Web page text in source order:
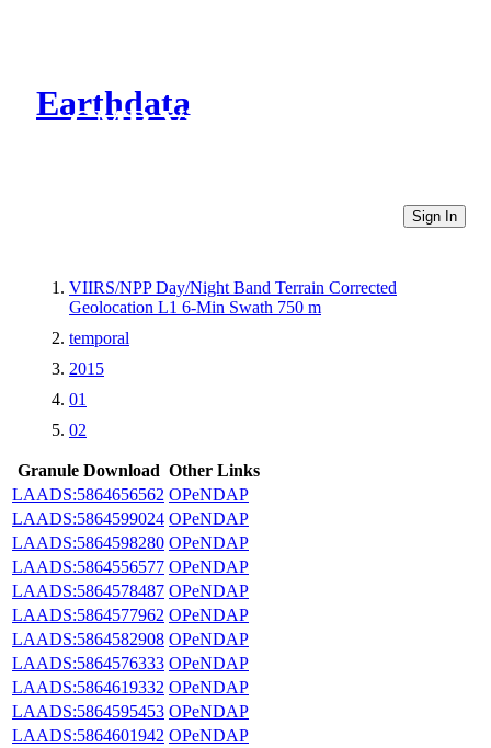
Earthdata
CMR Virtual Directories
Sign In
VIIRS/NPP Day/Night Band Terrain Corrected
Geolocation L1 6-Min Swath 750 m
temporal
2015
01
02
Granule Download Other Links
LAADS:5864656562 OPeNDAP
LAADS:5864599024 OPeNDAP
LAADS:5864598280 OPeNDAP
LAADS:5864556577 OPeNDAP
LAADS:5864578487 OPeNDAP
LAADS:5864577962 OPeNDAP
LAADS:5864582908 OPeNDAP
LAADS:5864576333 OPeNDAP
LAADS:5864619332 OPeNDAP
LAADS:5864595453 OPeNDAP
LAADS:5864601942 OPeNDAP